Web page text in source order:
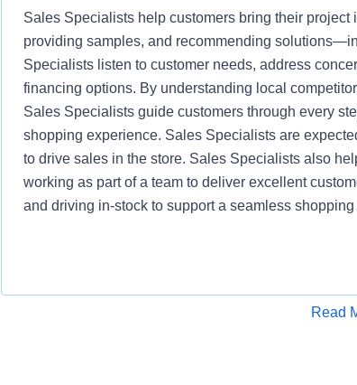
Sales Specialists help customers bring their
providing samples, and recommending
Specialists listen to customer needs, address
financing options. By understanding local
Sales Specialists guide customers through every
shopping experience. Sales Specialists are
to drive sales in the store. Sales Specialists also
working as part of a team to deliver excellent
and driving in-stock to support a seamless
Apply
Read